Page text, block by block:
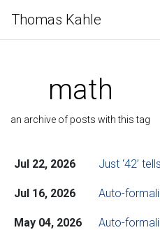
Thomas Kahle
math
an archive of posts with this tag
Jul 22, 2026 Just ‘42’
Jul 16, 2026 Auto-
May 04, 2026 Auto-